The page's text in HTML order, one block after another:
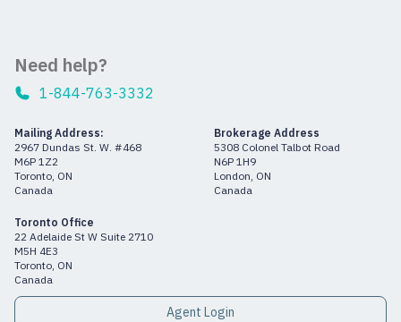
Need help?
1-844-763-3332
Mailing Address:
2967 Dundas St. W. #468
M6P 1Z2
Toronto, ON
Canada
Brokerage Address
5308 Colonel Talbot Road
N6P 1H9
London, ON
Canada
Toronto Office
22 Adelaide St W Suite 2710
M5H 4E3
Toronto, ON
Canada
Agent Login